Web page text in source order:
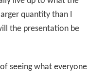
quantity than I
the presentation be
seeing what everyone